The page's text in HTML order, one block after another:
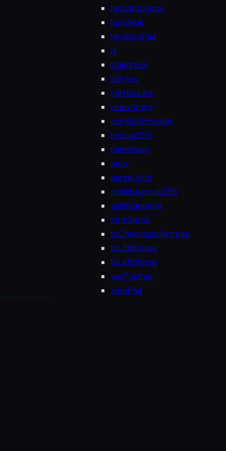
hexStripZeros
hexValue
hexZeroPad
id
isAddress
isBytes
isBytesLike
isHexString
jsonRpcProvider
keccak256
namehash
pack
parseUnits
solidityKeccak256
splitSignature
stripZeros
toChecksumAddress
toUtf8Bytes
toUtf8String
weiToEther
zeroPad